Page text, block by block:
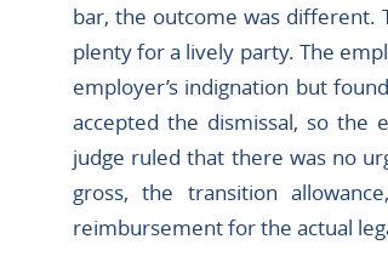
bar, the outcome was different.
plenty for a lively party. The
employer’s indignation but
accepted the dismissal, so the
judge ruled that there was no
gross, the transition
reimbursement for the actual